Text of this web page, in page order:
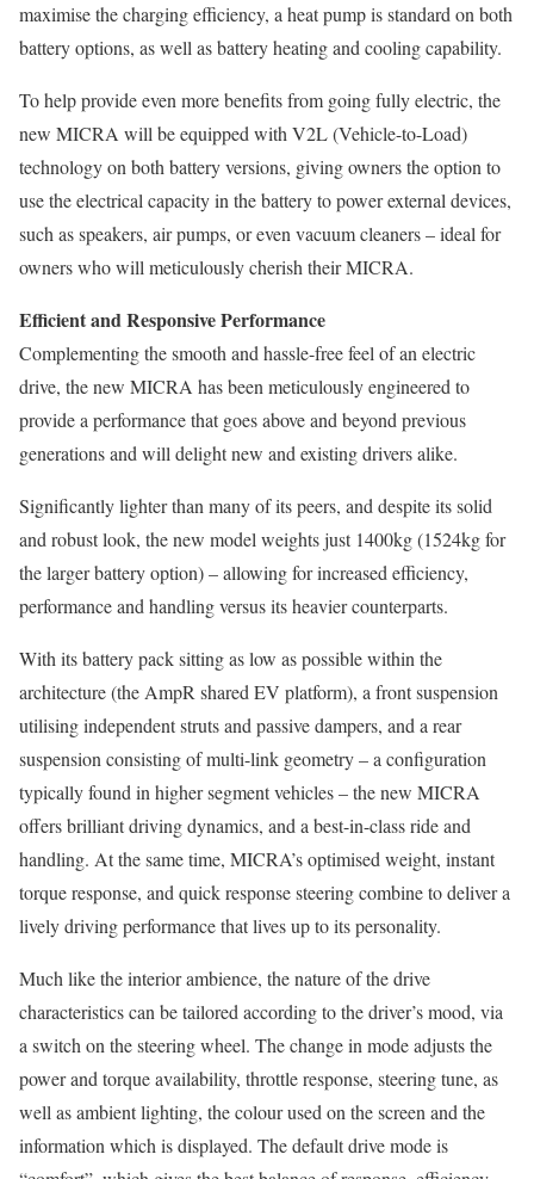
maximise the charging efficiency, a heat pump is standard on both
battery options, as well as battery heating and cooling capability.
To help provide even more benefits from going fully electric, the
new MICRA will be equipped with V2L (Vehicle-to-Load)
technology on both battery versions, giving owners the option to
use the electrical capacity in the battery to power external devices,
such as speakers, air pumps, or even vacuum cleaners – ideal for
owners who will meticulously cherish their MICRA.
Efficient and Responsive Performance
Complementing the smooth and hassle-free feel of an electric
drive, the new MICRA has been meticulously engineered to
provide a performance that goes above and beyond previous
generations and will delight new and existing drivers alike.
Significantly lighter than many of its peers, and despite its solid
and robust look, the new model weights just 1400kg (1524kg for
the larger battery option) – allowing for increased efficiency,
performance and handling versus its heavier counterparts.
With its battery pack sitting as low as possible within the
architecture (the AmpR shared EV platform), a front suspension
utilising independent struts and passive dampers, and a rear
suspension consisting of multi-link geometry – a configuration
typically found in higher segment vehicles – the new MICRA
offers brilliant driving dynamics, and a best-in-class ride and
handling. At the same time, MICRA’s optimised weight, instant
torque response, and quick response steering combine to deliver a
lively driving performance that lives up to its personality.
Much like the interior ambience, the nature of the drive
characteristics can be tailored according to the driver’s mood, via
a switch on the steering wheel. The change in mode adjusts the
power and torque availability, throttle response, steering tune, as
well as ambient lighting, the colour used on the screen and the
information which is displayed. The default drive mode is